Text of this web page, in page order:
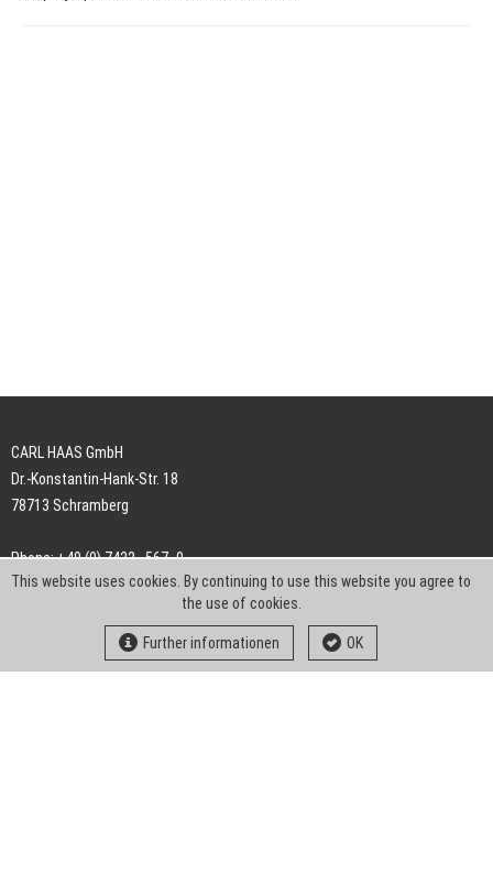
CARL HAAS GmbH
Dr.-Konstantin-Hank-Str. 18
78713 Schramberg
Phone: +49 (0) 7422 . 567 -0
Fax: +49 (0) 7422 . 567 -239
info-ch@kern-liebers.com
This website uses cookies. By continuing to use this website you agree to
the use of cookies.
Further informationen OK